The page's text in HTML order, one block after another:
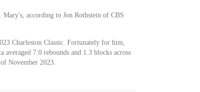
according to Jon Rothstein of CBS
Charleston Classic. Fortunately for him,
7.0 rebounds and 1.3 blocks across
November 2023.